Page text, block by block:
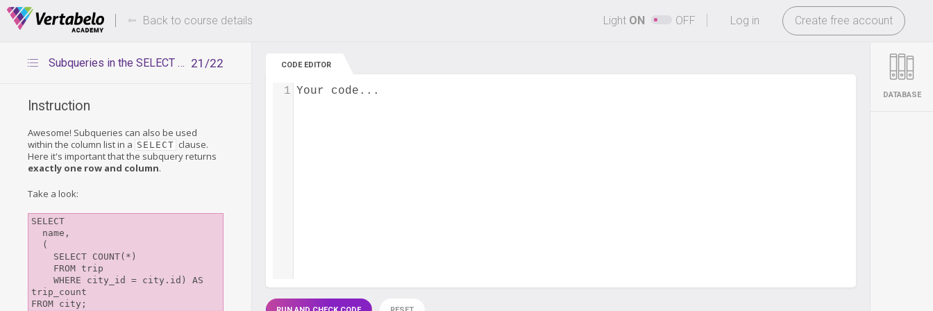
Deals Of The Week -hours only! -
Log in Create free account
Back to course details Light ON OFF
21/22
Subqueries in the SELECT clause
Instruction
Awesome! Subqueries can also be used
within the column list in a SELECT clause.
Here it's important that the subquery returns
exactly one row and column.
Take a look:
SELECT
trip_count
CODE EDITOR
Your code...
1 DATABASE